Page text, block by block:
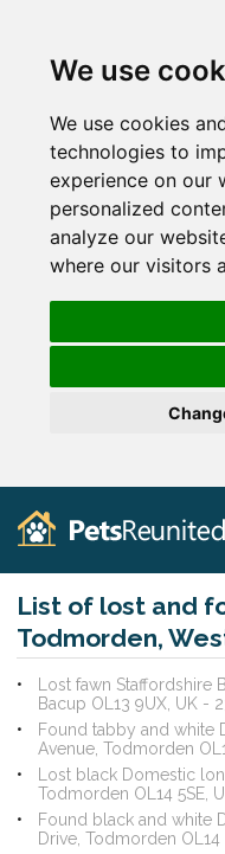
We use
We use cookies
technologies to
experience on our
personalized
analyze our
where our visitors
List of lost and
Todmorden,
Lost fawn Staffordshire
Bacup OL13 9UX, UK -
Found tabby and white
Avenue, Todmorden
Lost black Domestic
Todmorden OL14 5SE,
Found black and white
Drive, Todmorden